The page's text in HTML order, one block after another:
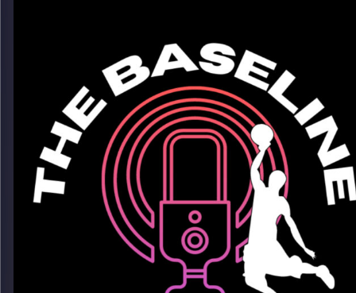
guaranteed. In this episode, Josh reflects on how his career
has unfolded in ways he never expected, the mindset shifts
that kept him in the game, and what it takes to last at the pro
What we get into:
– Adapting as roles change over time
– The mental grind of pro basketball
– Trusting the work when the path isn’t clear
Listen now on Spotify, YouTube, Apple Podcasts & more
Follow us on Instagram @thebaseline.podcast
Leave a review & tag us — we’ll repost
linktr.ee/thebaseline.podcast